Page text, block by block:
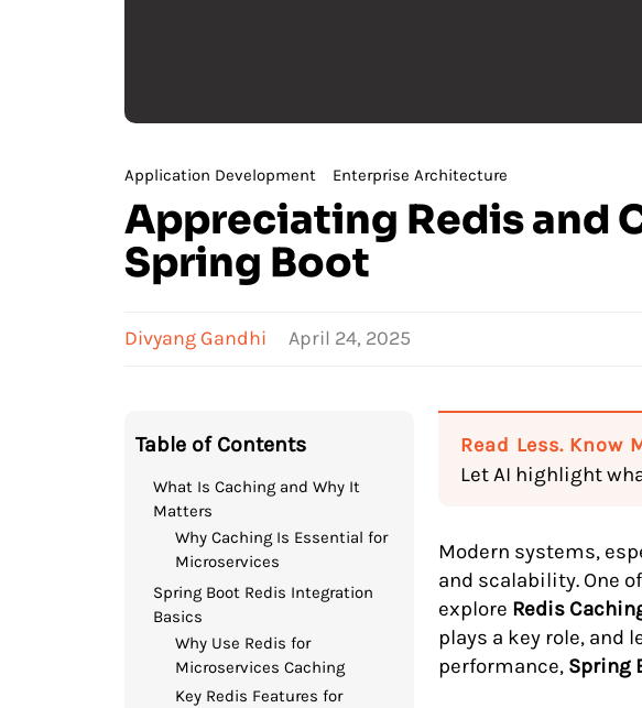
Application Development Enterprise Architecture
Appreciating Redis and
Spring Boot
Divyang Gandhi April 24, 2025
Table of Contents
What Is Caching and Why It
Matters
Why Caching Is Essential for
Microservices
Spring Boot Redis Integration
Basics
Why Use Redis for
Microservices Caching
Key Redis Features for
Read Less. Know
Let AI highlight
Modern systems,
and scalability. One
explore Redis
plays a key role, and
performance, Spring